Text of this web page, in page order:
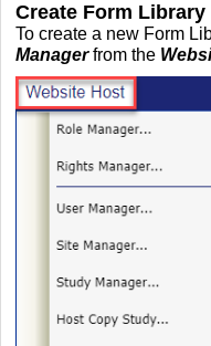
Create Form Library
To create a new Form
Managerfrom the